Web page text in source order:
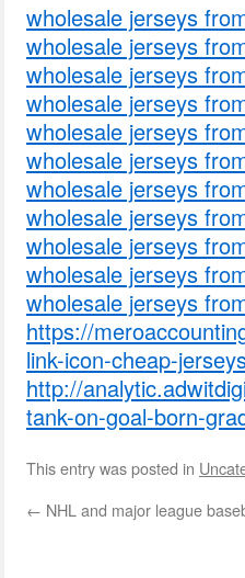
wholesale jerseys
wholesale jerseys
wholesale jerseys
wholesale jerseys
wholesale jerseys
wholesale jerseys
wholesale jerseys
wholesale jerseys
wholesale jerseys
wholesale jerseys
wholesale jerseys
https://
link-icon-cheap-
http://
tank-on-goal-born-
This entry was posted in
← NHL and major league